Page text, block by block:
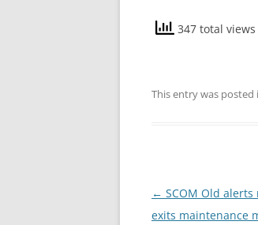
347 total views
This entry was posted
Post
navigation
← SCOM Old
exits maintenance